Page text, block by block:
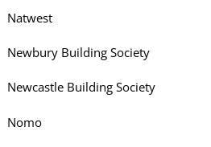
Natwest
Newbury Building Society
Newcastle Building Society
Nomo